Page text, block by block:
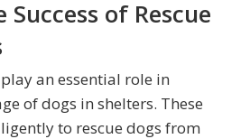
of Rescue
an essential role in
of dogs in shelters. These
to rescue dogs from